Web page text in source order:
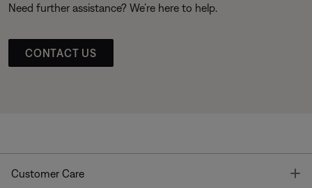
Need further assistance? We’re here to help.
CONTACT US
Customer Care